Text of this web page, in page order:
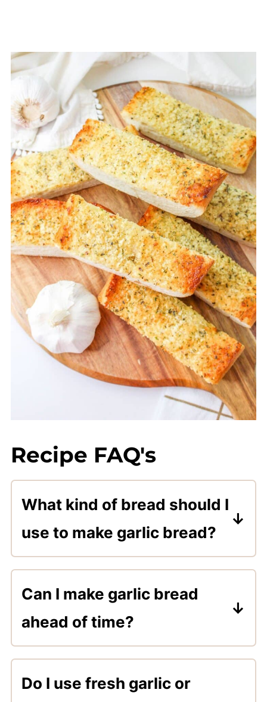
Recipe FAQ's
What kind of bread should I
use to make garlic bread?
Any type of crusty bread with a
making garlic bread. Use your
favorite firm crust bread.
Can I make garlic bread
ahead of time?
Sure! Mix the spread and store it
use, or go ahead and spread it
Do I use fresh garlic or